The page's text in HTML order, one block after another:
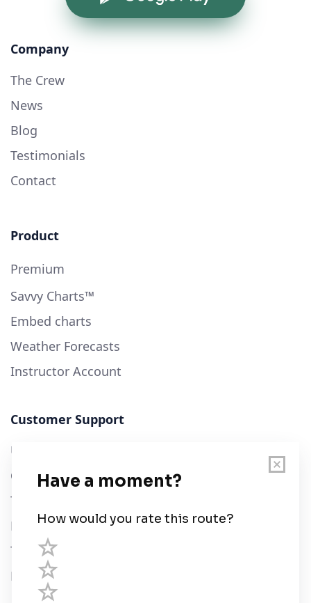
Company
The Crew
News
Blog
Testimonials
Contact
Product
Premium
Savvy Charts™
Embed charts
Weather Forecasts
Instructor Account
Customer Support
User Guide
Chart Legend
Terms of Service
Privacy Policy
Third Parties
Help